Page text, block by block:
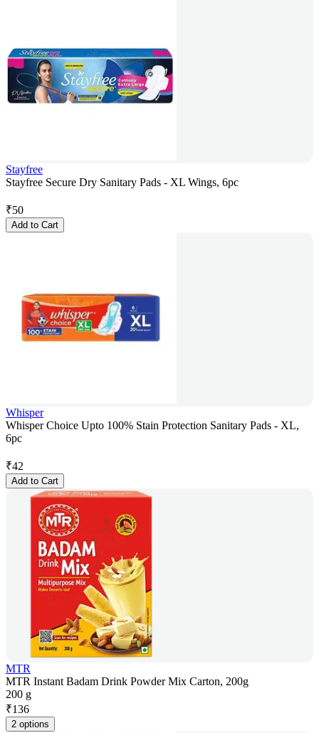
Stayfree
Stayfree Secure Dry Sanitary Pads - XL Wings, 6pc
₹50
Add to Cart
Whisper
Whisper Choice Upto 100% Stain Protection Sanitary Pads - XL,
6pc
₹42
Add to Cart
MTR
MTR Instant Badam Drink Powder Mix Carton, 200g
200 g
₹136
2 options